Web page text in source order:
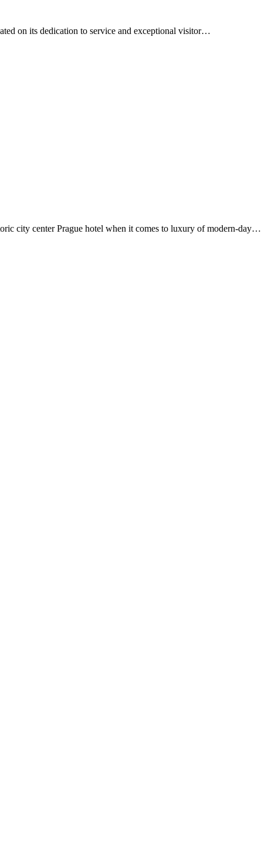
on its dedication to service and exceptional visitor…
city center Prague hotel when it comes to luxury of modern-day…